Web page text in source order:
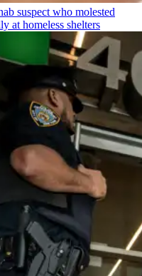
suspect who molested
at homeless shelters